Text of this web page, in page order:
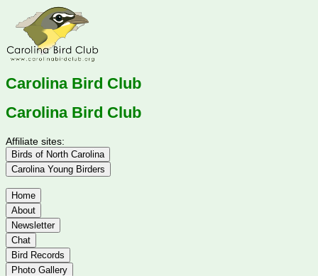
Carolina Bird Club
Carolina Bird Club
Affiliate sites:
Birds of North Carolina
Carolina Young Birders
Home
About
Newsletter
Chat
Bird Records
Photo Gallery